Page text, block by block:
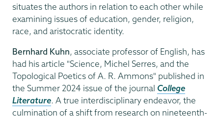
situates the authors in relation to each other while
examining issues of education, gender, religion,
race, and aristocratic identity.
Bernhard Kuhn, associate professor of English, has
had his article "Science, Michel Serres, and the
Topological Poetics of A. R. Ammons" published in
the Summer 2024 issue of the journal College
Literature. A true interdisciplinary endeavor, the
culmination of a shift from research on nineteenth-